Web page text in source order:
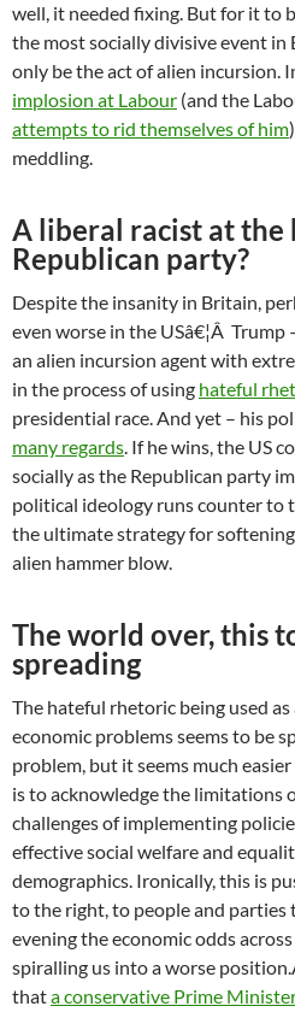
well, it needed fixing. But for it to
the most socially divisive event in
only be the act of alien incursion.
implosion at Labour (and the
attempts to rid themselves of him
meddling.
A liberal racist at the
Republican party?
Despite the insanity in Britain,
even worse in the USâ€¦Â
an alien incursion agent with
in the process of using hateful
presidential race. And yet – his
many regards. If he wins, the US
socially as the Republican party
political ideology runs counter to
the ultimate strategy for
alien hammer blow.
The world over, this
spreading
The hateful rhetoric being used
economic problems seems to be
problem, but it seems much
is to acknowledge the limitations
challenges of implementing
effective social welfare and
demographics. Ironically, this is
to the right, to people and
evening the economic odds
spiralling us into a worse
thata conservative Prime